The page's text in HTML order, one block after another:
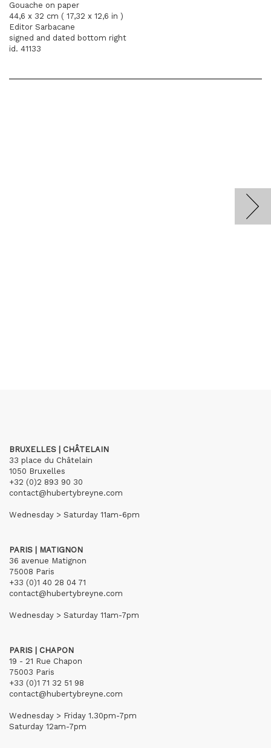
Gouache on paper
44,6 x 32 cm ( 17,32 x 12,6 in )
Editor Sarbacane
signed and dated bottom right
id. 41133
BRUXELLES | CHÂTELAIN
33 place du Châtelain
1050 Bruxelles
+32 (0)2 893 90 30
contact@hubertybreyne.com
Wednesday > Saturday 11am-6pm
PARIS | MATIGNON
36 avenue Matignon
75008 Paris
+33 (0)1 40 28 04 71
contact@hubertybreyne.com
Wednesday > Saturday 11am-7pm
PARIS | CHAPON
19 - 21 Rue Chapon
75003 Paris
+33 (0)1 71 32 51 98
contact@hubertybreyne.com
Wednesday > Friday 1.30pm-7pm
Saturday 12am-7pm